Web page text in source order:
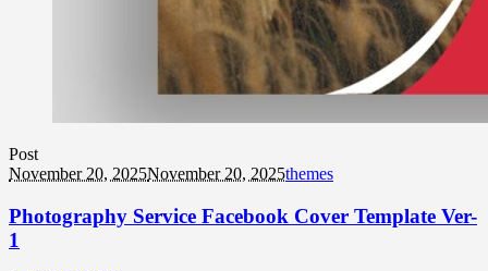
Post
November 20, 2025November 20, 2025themes
Photography Service Facebook Cover Template Ver-
1